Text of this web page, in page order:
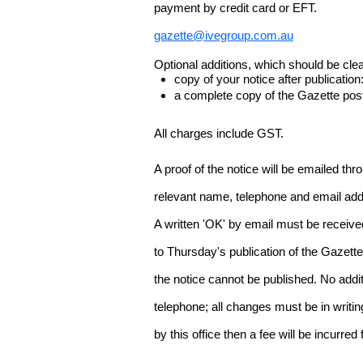
payment by credit card or EFT.
gazette@ivegroup.com.au
Optional additions, which should be
copy of your notice after
a complete copy of the Gazette
All charges include GST.
A proof of the notice will be emailed
relevant name, telephone and email
A written 'OK' by email must be
to Thursday's publication of the
the notice cannot be published. No
telephone; all changes must be in
by this office then a fee will be